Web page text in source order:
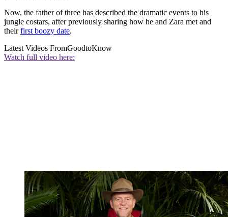
Now, the father of three has described the dramatic events to his
jungle costars, after previously sharing how he and Zara met and
theirfirst boozy date.
Latest Videos FromGoodtoKnow
Watch full video here: